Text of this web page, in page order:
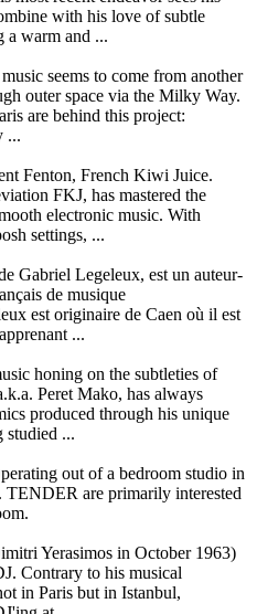
with his love of subtle
a warm and ...
seems to come from another
outer space via the Milky Way.
are behind this project:
...
Fenton, French Kiwi Juice.
FKJ, has mastered the
electronic music. With
settings, ...
Gabriel Legeleux, est un auteur-
de musique
est originaire de Caen où il est
...
honing on the subtleties of
Peret Mako, has always
produced through his unique
studied ...
out of a bedroom studio in
TENDER are primarily interested
Yerasimos in October 1963)
Contrary to his musical
in Paris but in Istanbul,